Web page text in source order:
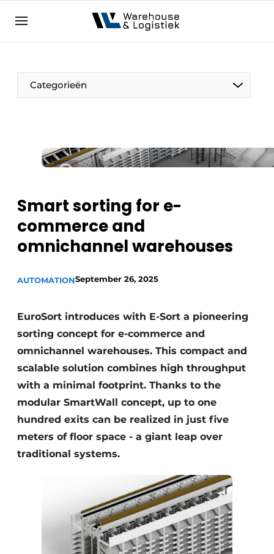
NL EN
Categorieën
Smart sorting for e-
commerce and
omnichannel warehouses
AUTOMATIONSeptember 26, 2025
EuroSort introduces with E-Sort a pioneering
sorting concept for e-commerce and
omnichannel warehouses. This compact and
scalable solution combines high throughput
with a minimal footprint. Thanks to the
modular SmartWall concept, up to one
hundred exits can be realized in just five
meters of floor space - a giant leap over
traditional systems.